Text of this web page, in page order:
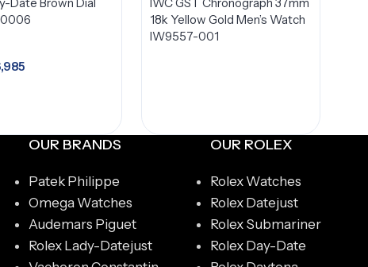
18k Yellow Gold Men’s Watch
IW9557-001
OUR BRANDS
Patek Philippe
Omega Watches
Audemars Piguet
Rolex Lady-Datejust
OUR ROLEX
Rolex Watches
Rolex Datejust
Rolex Submariner
Rolex Day-Date